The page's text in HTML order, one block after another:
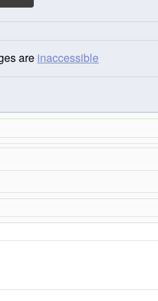
are inaccessible